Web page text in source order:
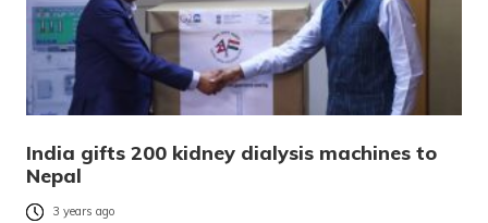
India gifts 200 kidney dialysis machines to
Nepal
3 years ago